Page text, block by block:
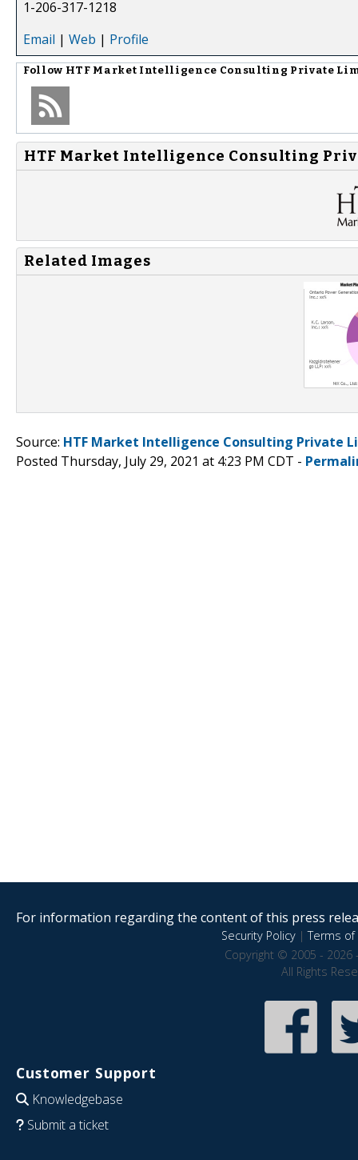
1-206-317-1218
Email | Web | Profile
Follow HTF Market Intelligence Consulting Private
HTF Market Intelligence Consulting
Related Images
Source: HTF Market Intelligence Consulting Private
Posted Thursday, July 29, 2021 at 4:23 PM CDT -
For information regarding the content of this press
Security Policy|Terms of
Copyright © 2005 - 2026
All Rights
Customer Support
Knowledgebase
Submit a ticket